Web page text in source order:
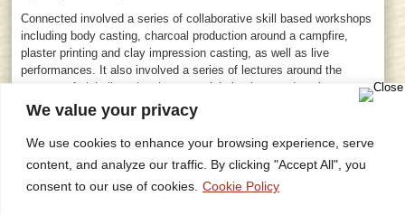
We value your privacy
We use cookies to enhance your browsing experience, serve
content, and analyze our traffic. By clicking "Accept All", you
consent to our use of cookies. Cookie Policy
Connected involved a series of collaborative skill based workshops
including body casting, charcoal production around a campfire,
plaster printing and clay impression casting, as well as live
performances. It also involved a series of lectures around the
concept of globalism, local versus global culture and environment
and a focussed presentation on my practice and exhibition and
commission history.
Back to Gallery